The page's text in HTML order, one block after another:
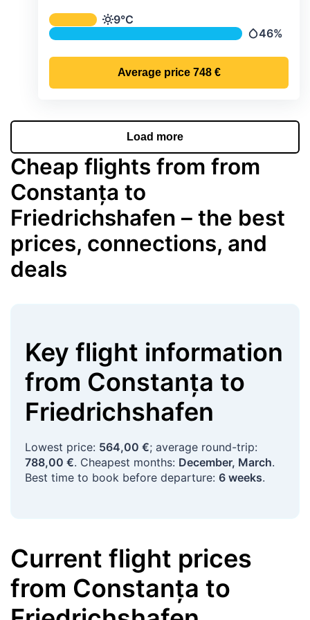
Average monthly temperature &
Temperature
9°C
46%
Average price 748 €
Load more
Cheap flights from from
Constanța to
Friedrichshafen – the best
prices, connections, and
deals
Key flight information
from Constanța to
Friedrichshafen
Lowest price: 564,00 €; average round-trip:
788,00 €. Cheapest months: December, March.
Best time to book before departure: 6 weeks.
Current flight prices
from Constanța to